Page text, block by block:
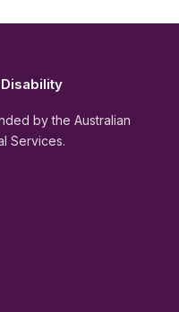
by the Australian
Services.